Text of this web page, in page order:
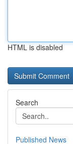
HTML is disabled
Search
Published News